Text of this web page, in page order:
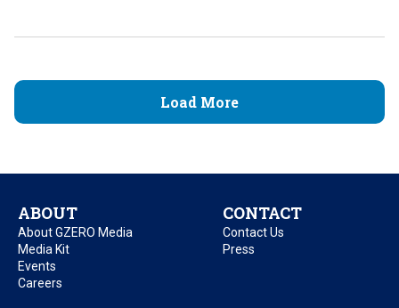
Load More
ABOUT
About GZERO Media
Media Kit
Events
Careers
CONTACT
Contact Us
Press